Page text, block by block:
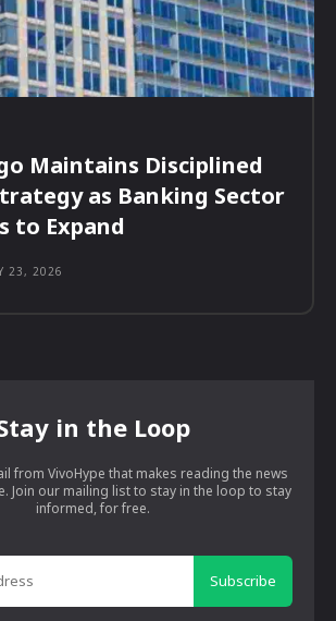
Maintains Disciplined
as Banking Sector
to Expand
23, 2026
in the Loop
from VivoHype that makes reading the news
Join our mailing list to stay in the loop to stay
informed, for free.
Subscribe